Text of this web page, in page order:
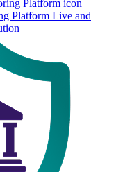
Platform Live and